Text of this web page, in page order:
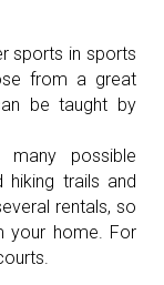
sports in sports
from a great
be taught by
possible
trails and
rentals, so
your home. For